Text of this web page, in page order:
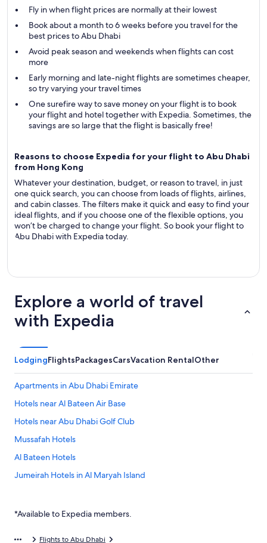
Fly in when flight prices are normally at their lowest
Book about a month to 6 weeks before you travel for the
best prices to Abu Dhabi
Avoid peak season and weekends when flights can cost
more
Early morning and late-night flights are sometimes cheaper,
so try varying your travel times
One surefire way to save money on your flight is to book
your flight and hotel together with Expedia. Sometimes, the
savings are so large that the flight is basically free!
Reasons to choose Expedia for your flight to Abu Dhabi
from Hong Kong
Whatever your destination, budget, or reason to travel, in just
one quick search, you can choose from loads of flights, airlines,
and cabin classes. The filters make it quick and easy to find your
ideal flights, and if you choose one of the flexible options, you
won’t be charged to change your flight. So book your flight to
Abu Dhabi with Expedia today.
Explore a world of travel
with Expedia
LodgingFlightsPackagesCarsVacation RentalOther
Apartments in Abu Dhabi Emirate
Hotels near Al Bateen Air Base
Hotels near Abu Dhabi Golf Club
Mussafah Hotels
Al Bateen Hotels
Jumeirah Hotels in Al Maryah Island
Al Danah Hotels
*Available to Expedia members.
Flights to Abu Dhabi